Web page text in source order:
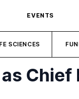
EVENTS
SCIENCES